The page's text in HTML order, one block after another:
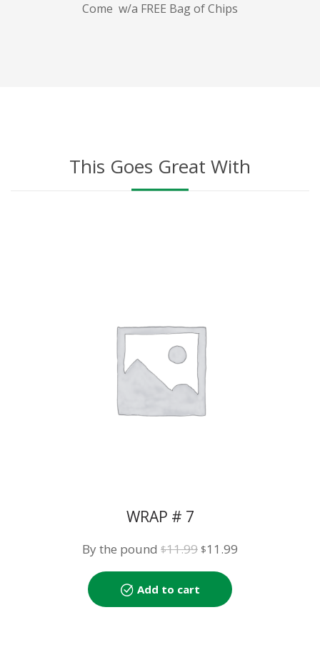
Come w/a FREE Bag of Chips
This Goes Great With
WRAP # 7
By the pound $11.99 Original
price
$11.99.
$11.99
Add to cart